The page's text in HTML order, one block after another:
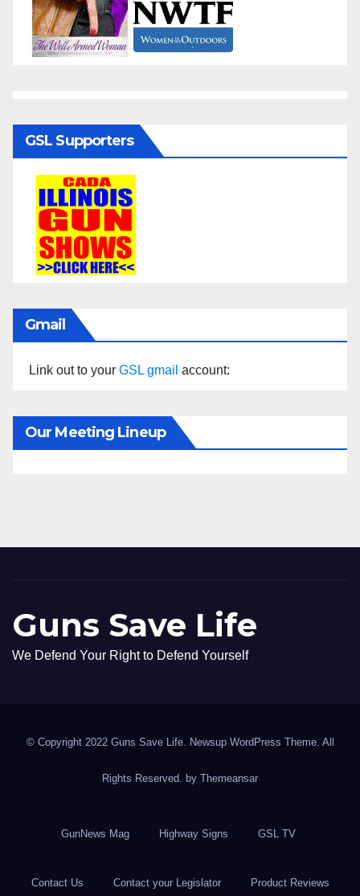
GSL Supporters
Gmail
Link out to your GSL gmail account:
Our Meeting Lineup
Guns Save Life
We Defend Your Right to Defend Yourself
© Copyright 2022 Guns Save Life. Newsup WordPress Theme. All
Rights Reserved. by Themeansar
GunNews Mag Highway Signs GSL TV
Contact Us Contact your Legislator Product Reviews